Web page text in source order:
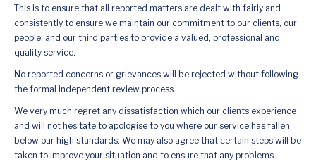
This is to ensure that all reported matters are dealt with fairly and
consistently to ensure we maintain our commitment to our clients, our
people, and our third parties to provide a valued, professional and
quality service.
No reported concerns or grievances will be rejected without following
the formal independent review process.
We very much regret any dissatisfaction which our clients experience
and will not hesitate to apologise to you where our service has fallen
below our high standards. We may also agree that certain steps will be
taken to improve your situation and to ensure that any problems